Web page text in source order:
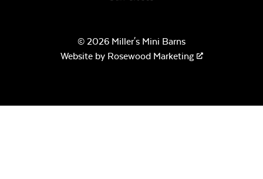
© 2026 Miller's Mini Barns
Website by Rosewood Marketing